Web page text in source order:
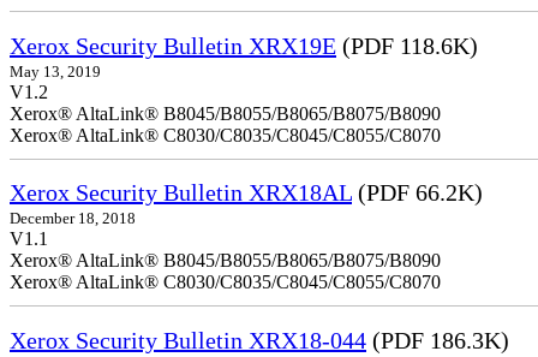
Xerox Security Bulletin XRX19E (PDF 118.6K)
May 13, 2019
V1.2
Xerox® AltaLink® B8045/B8055/B8065/B8075/B8090
Xerox® AltaLink® C8030/C8035/C8045/C8055/C8070
Xerox Security Bulletin XRX18AL (PDF 66.2K)
December 18, 2018
V1.1
Xerox® AltaLink® B8045/B8055/B8065/B8075/B8090
Xerox® AltaLink® C8030/C8035/C8045/C8055/C8070
Xerox Security Bulletin XRX18-044 (PDF 186.3K)